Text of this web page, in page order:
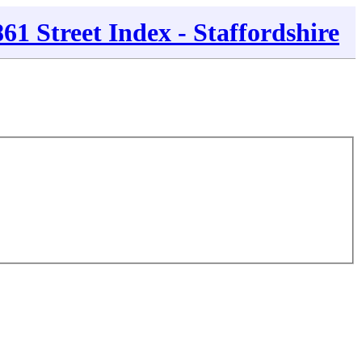
Street Index - Staffordshire